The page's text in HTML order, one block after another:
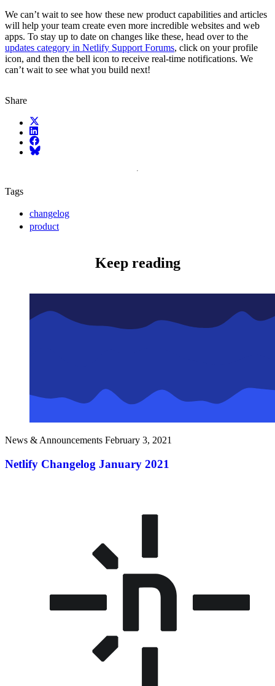
We can’t wait to see how these new product capabilities and articles
will help your team create even more incredible websites and web
apps. To stay up to date on changes like these, head over to the
updates category in Netlify Support Forums, click on your profile
icon, and then the bell icon to receive real-time notifications. We
can’t wait to see what you build next!
Share
X (fka Twitter)
LinkedIn
Facebook
Bluesky
Tags
changelog
product
Keep reading
News & Announcements February 3, 2021
Netlify Changelog January 2021